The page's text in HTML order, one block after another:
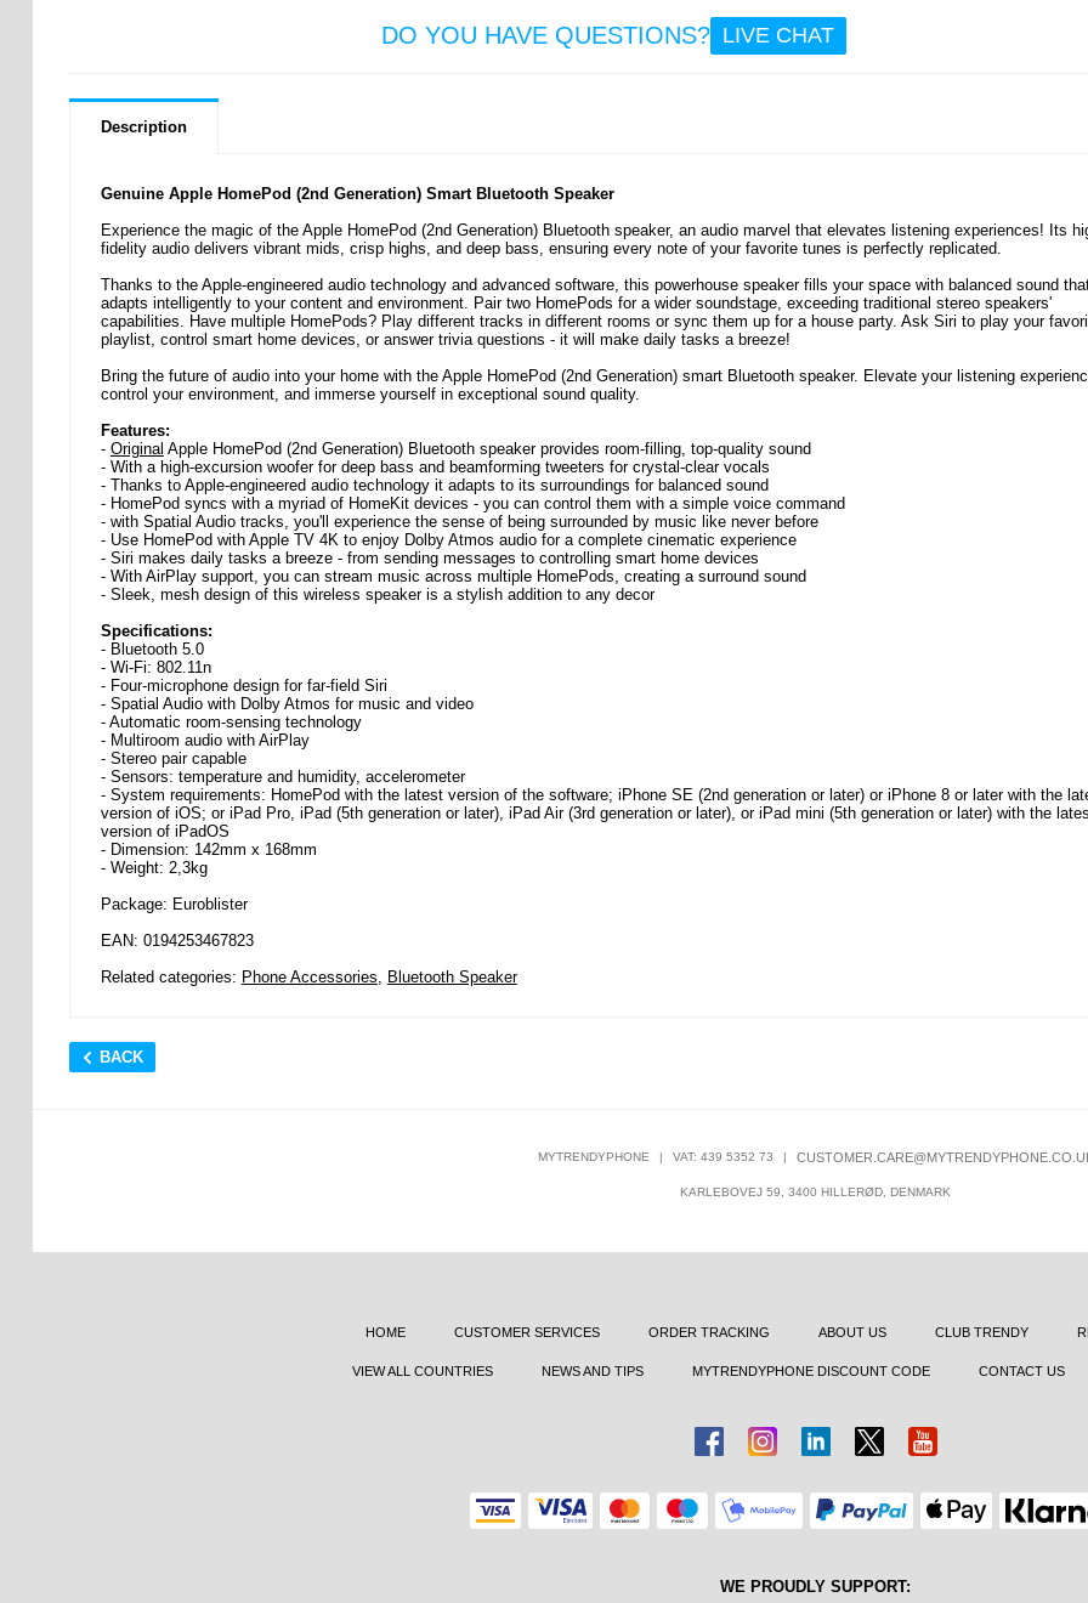
DO YOU HAVE QUESTIONS? LIVE CHAT
Description
Genuine Apple HomePod (2nd Generation) Smart Bluetooth Speaker
Experience the magic of the Apple HomePod (2nd Generation) Bluetooth speaker, an audio marvel that elevates listening experiences! Its
fidelity audio delivers vibrant mids, crisp highs, and deep bass, ensuring every note of your favorite tunes is perfectly replicated.
Thanks to the Apple-engineered audio technology and advanced software, this powerhouse speaker fills your space with balanced sound
adapts intelligently to your content and environment. Pair two HomePods for a wider soundstage, exceeding traditional stereo speakers'
capabilities. Have multiple HomePods? Play different tracks in different rooms or sync them up for a house party. Ask Siri to play your
playlist, control smart home devices, or answer trivia questions - it will make daily tasks a breeze!
Bring the future of audio into your home with the Apple HomePod (2nd Generation) smart Bluetooth speaker. Elevate your listening
control your environment, and immerse yourself in exceptional sound quality.
Features:
- Original Apple HomePod (2nd Generation) Bluetooth speaker provides room-filling, top-quality sound
- With a high-excursion woofer for deep bass and beamforming tweeters for crystal-clear vocals
- Thanks to Apple-engineered audio technology it adapts to its surroundings for balanced sound
- HomePod syncs with a myriad of HomeKit devices - you can control them with a simple voice command
- with Spatial Audio tracks, you'll experience the sense of being surrounded by music like never before
- Use HomePod with Apple TV 4K to enjoy Dolby Atmos audio for a complete cinematic experience
- Siri makes daily tasks a breeze - from sending messages to controlling smart home devices
- With AirPlay support, you can stream music across multiple HomePods, creating a surround sound
- Sleek, mesh design of this wireless speaker is a stylish addition to any decor
Specifications:
- Bluetooth 5.0
- Wi-Fi: 802.11n
- Four-microphone design for far-field Siri
- Spatial Audio with Dolby Atmos for music and video
- Automatic room-sensing technology
- Multiroom audio with AirPlay
- Stereo pair capable
- Sensors: temperature and humidity, accelerometer
- System requirements: HomePod with the latest version of the software; iPhone SE (2nd generation or later) or iPhone 8 or later with the
version of iOS; or iPad Pro, iPad (5th generation or later), iPad Air (3rd generation or later), or iPad mini (5th generation or later) with the
version of iPadOS
- Dimension: 142mm x 168mm
- Weight: 2,3kg
Package: Euroblister
EAN: 0194253467823
Related categories: Phone Accessories, Bluetooth Speaker
BACK
MYTRENDYPHONE | VAT: 439 5352 73 |
KARLEBOVEJ 59, 3400 HILLERØD, DENMARK
HOME CUSTOMER SERVICES ORDER TRACKING ABOUT US CLUB TRENDY
VIEW ALL COUNTRIES NEWS AND TIPS MYTRENDYPHONE DISCOUNT CODE CONTACT US
WE PROUDLY SUPPORT: